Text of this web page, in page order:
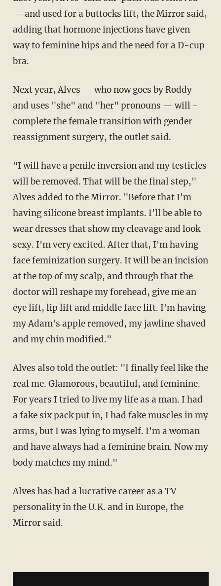
— and ­used for a buttocks lift, the Mirror said,
adding that hormone injections have given
way to feminine hips and the need for a D-cup
bra.
Next year, Alves — who now goes by Roddy
and uses "she" and "her" pronouns — will ­
complete the female transition with gender
reassignment surgery, the outlet said.
"I will have a penile inversion and my testicles
will be removed. That will be the final step,"
Alves added to the Mirror. "Before that I'm
having silicone breast implants. I'll be able to
wear dresses that show my cleavage and look
sexy. I'm very excited. After that, I'm having
face feminization surgery. It will be an incision
at the top of my scalp, and through that the
doctor will reshape my forehead, give me an
eye lift, lip lift and middle face lift. I'm having
my Adam's apple removed, my jawline shaved
and my chin modified."
Alves also told the outlet: "I finally feel like the
real me. Glamorous, beautiful, and feminine.
For years I tried to live my life as a man. I had
a fake six pack put in, I had fake muscles in my
arms, but I was lying to myself. I'm a woman
and have always had a feminine brain. Now my
body matches my mind."
Alves has had a lucrative career as a TV
personality in the U.K. and in Europe, the
Mirror said.